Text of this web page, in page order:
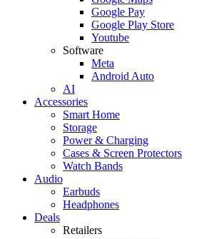
Google Pay
Google Play Store
Youtube
Software
Meta
Android Auto
AI
Accessories
Smart Home
Storage
Power & Charging
Cases & Screen Protectors
Watch Bands
Audio
Earbuds
Headphones
Deals
Retailers